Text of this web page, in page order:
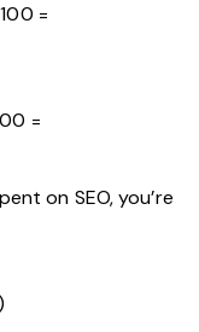
=
=
on SEO, you’re